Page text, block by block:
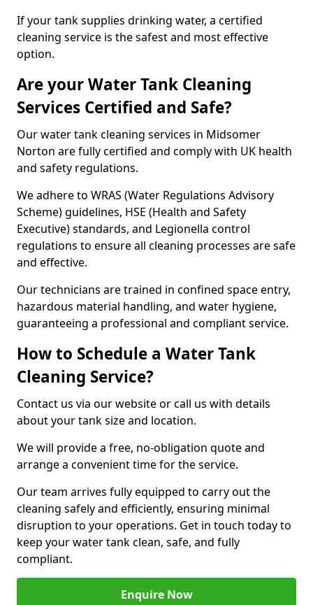
If your tank supplies drinking water, a certified
cleaning service is the safest and most effective
option.
Are your Water Tank Cleaning
Services Certified and Safe?
Our water tank cleaning services in Midsomer
Norton are fully certified and comply with UK health
and safety regulations.
We adhere to WRAS (Water Regulations Advisory
Scheme) guidelines, HSE (Health and Safety
Executive) standards, and Legionella control
regulations to ensure all cleaning processes are safe
and effective.
Our technicians are trained in confined space entry,
hazardous material handling, and water hygiene,
guaranteeing a professional and compliant service.
How to Schedule a Water Tank
Cleaning Service?
Contact us via our website or call us with details
about your tank size and location.
We will provide a free, no-obligation quote and
arrange a convenient time for the service.
Our team arrives fully equipped to carry out the
cleaning safely and efficiently, ensuring minimal
disruption to your operations. Get in touch today to
keep your water tank clean, safe, and fully
compliant.
Enquire Now